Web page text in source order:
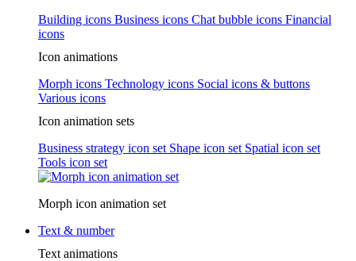
Building icons Business icons Chat bubble icons Financial
icons
Icon animations
Morph icons Technology icons Social icons & buttons
Various icons
Icon animation sets
Business strategy icon set Shape icon set Spatial icon set
Tools icon set
Morph icon animation set
Text & number
Text animations